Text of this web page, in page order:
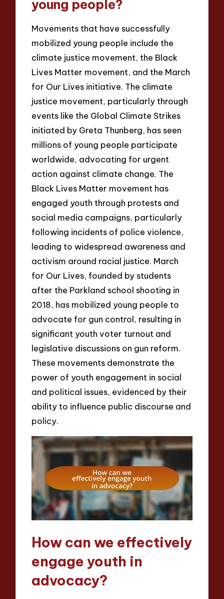
young people?
Movements that have successfully
mobilized young people include the
climate justice movement, the Black
Lives Matter movement, and the March
for Our Lives initiative. The climate
justice movement, particularly through
events like the Global Climate Strikes
initiated by Greta Thunberg, has seen
millions of young people participate
worldwide, advocating for urgent
action against climate change. The
Black Lives Matter movement has
engaged youth through protests and
social media campaigns, particularly
following incidents of police violence,
leading to widespread awareness and
activism around racial justice. March
for Our Lives, founded by students
after the Parkland school shooting in
2018, has mobilized young people to
advocate for gun control, resulting in
significant youth voter turnout and
legislative discussions on gun reform.
These movements demonstrate the
power of youth engagement in social
and political issues, evidenced by their
ability to influence public discourse and
policy.
How can we effectively
engage youth in
advocacy?